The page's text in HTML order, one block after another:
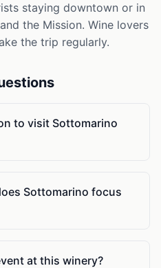
staying downtown or in
the Mission. Wine lovers
the trip regularly.
to visit Sottomarino
Sottomarino focus
at this winery?